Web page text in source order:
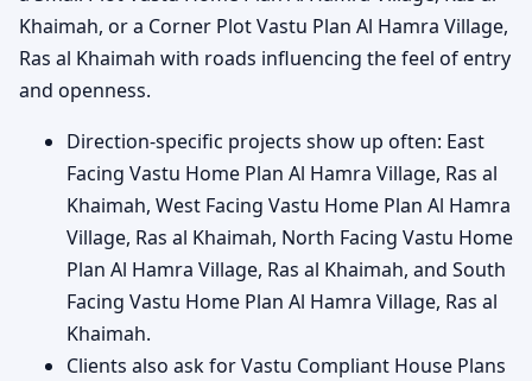
Khaimah, or a Corner Plot Vastu Plan Al Hamra Village,
Ras al Khaimah with roads influencing the feel of entry
and openness.
Direction-specific projects show up often: East
Facing Vastu Home Plan Al Hamra Village, Ras al
Khaimah, West Facing Vastu Home Plan Al Hamra
Village, Ras al Khaimah, North Facing Vastu Home
Plan Al Hamra Village, Ras al Khaimah, and South
Facing Vastu Home Plan Al Hamra Village, Ras al
Khaimah.
Clients also ask for Vastu Compliant House Plans